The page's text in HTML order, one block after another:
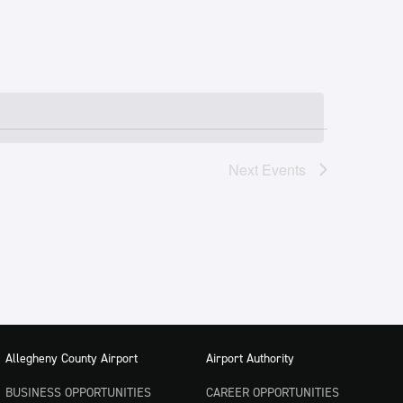
Next Events
Allegheny County Airport
BUSINESS OPPORTUNITIES
Airport Authority
CAREER OPPORTUNITIES